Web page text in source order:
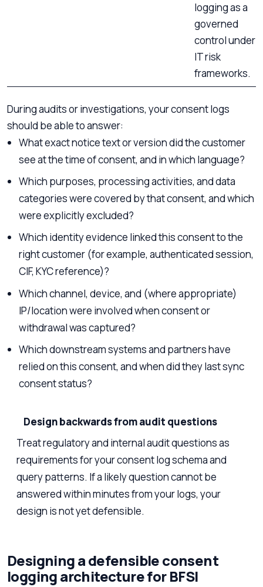
logging as a
governed
control under
IT risk
frameworks.
During audits or investigations, your consent logs
should be able to answer:
What exact notice text or version did the customer
see at the time of consent, and in which language?
Which purposes, processing activities, and data
categories were covered by that consent, and which
were explicitly excluded?
Which identity evidence linked this consent to the
right customer (for example, authenticated session,
CIF, KYC reference)?
Which channel, device, and (where appropriate)
IP/location were involved when consent or
withdrawal was captured?
Which downstream systems and partners have
relied on this consent, and when did they last sync
consent status?
Design backwards from audit questions
Treat regulatory and internal audit questions as
requirements for your consent log schema and
query patterns. If a likely question cannot be
answered within minutes from your logs, your
design is not yet defensible.
Designing a defensible consent
logging architecture for BFSI